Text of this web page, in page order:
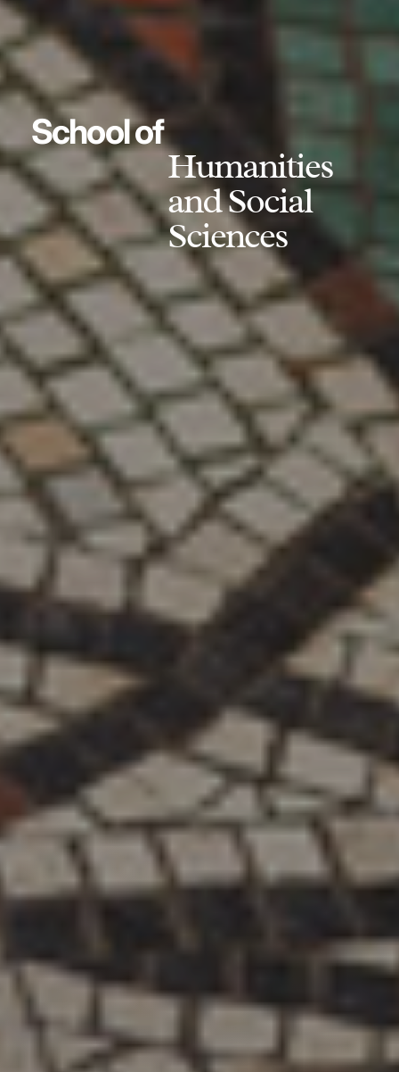
School of
Humanities
and Social
Sciences